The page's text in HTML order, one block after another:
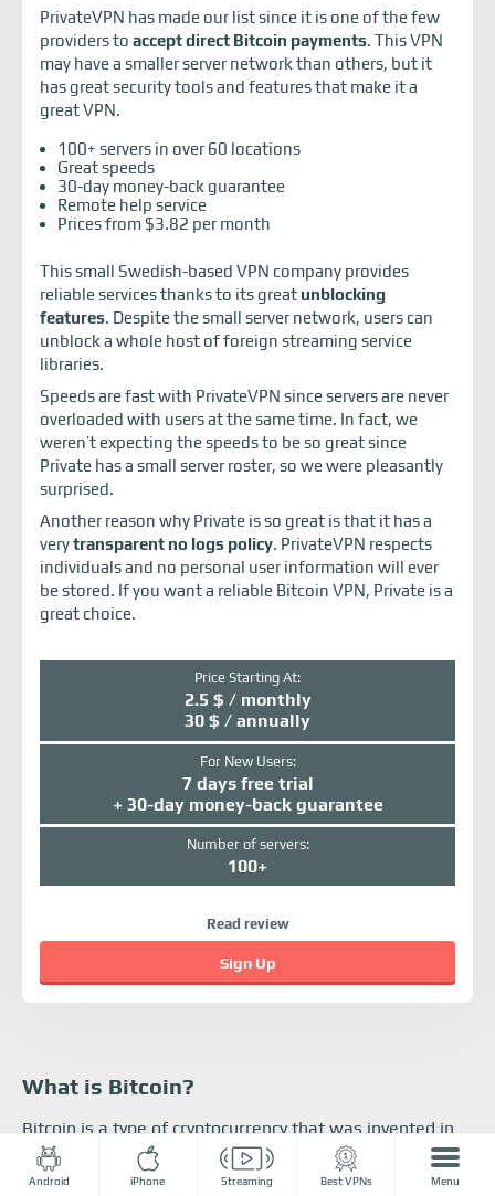
Android iPhone Streaming Best VPNs Menu
PrivateVPN has made our list since it is one of the few
providers to accept direct Bitcoin payments. This VPN
may have a smaller server network than others, but it
has great security tools and features that make it a
great VPN.
100+ servers in over 60 locations
Great speeds
30-day money-back guarantee
Remote help service
Prices from $3.82 per month
This small Swedish-based VPN company provides
reliable services thanks to its great unblocking
features. Despite the small server network, users can
unblock a whole host of foreign streaming service
libraries.
Speeds are fast with PrivateVPN since servers are never
overloaded with users at the same time. In fact, we
weren’t expecting the speeds to be so great since
Private has a small server roster, so we were pleasantly
surprised.
Another reason why Private is so great is that it has a
verytransparent no logs policy. PrivateVPN respects
individuals and no personal user information will ever
be stored. If you want a reliable Bitcoin VPN, Private is a
great choice.
Price Starting At:
2.5 $ / monthly
30 $ / annually
For New Users:
7 days free trial
+ 30-day money-back guarantee
Number of servers:
100+
Read review
Sign Up
What is Bitcoin?
Bitcoin is a type of cryptocurrency that was invented in
2008. Bitcoin is completely virtual, and people can buy
coins in many ways, including on online crypto
exchanges likeBitmex . They can add to their Bitcoin